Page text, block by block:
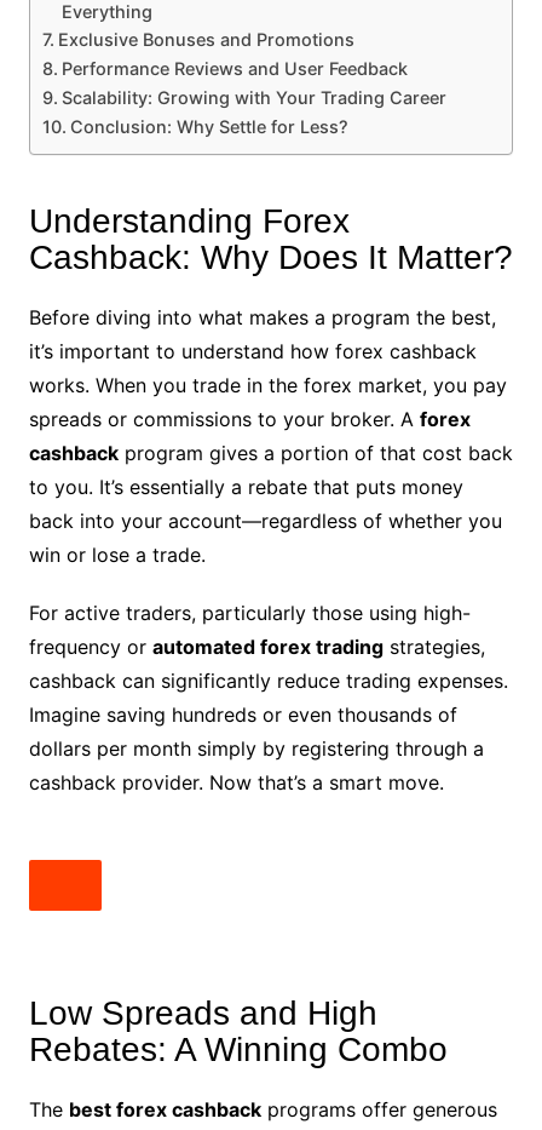
Everything
Exclusive Bonuses and Promotions
Performance Reviews and User Feedback
Scalability: Growing with Your Trading Career
Conclusion: Why Settle for Less?
Understanding Forex
Cashback: Why Does It Matter?
Before diving into what makes a program the best,
it’s important to understand how forex cashback
works. When you trade in the forex market, you pay
spreads or commissions to your broker. A forex
cashbackprogram gives a portion of that cost back
to you. It’s essentially a rebate that puts money
back into your account—regardless of whether you
win or lose a trade.
For active traders, particularly those using high-
frequency or automated forex tradingstrategies,
cashback can significantly reduce trading expenses.
Imagine saving hundreds or even thousands of
dollars per month simply by registering through a
cashback provider. Now that’s a smart move.
Low Spreads and High
Rebates: A Winning Combo
The best forex cashbackprograms offer generous